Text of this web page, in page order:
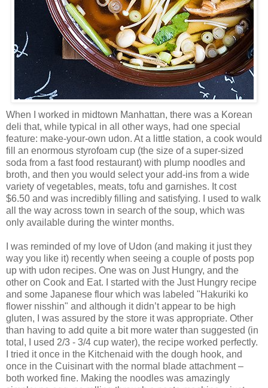
When I worked in midtown Manhattan, there was a Korean
deli that, while typical in all other ways, had one special
feature: make-your-own udon. At a little station, a cook would
fill an enormous styrofoam cup (the size of a super-sized
soda from a fast food restaurant) with plump noodles and
broth, and then you would select your add-ins from a wide
variety of vegetables, meats, tofu and garnishes. It cost
$6.50 and was incredibly filling and satisfying. I used to walk
all the way across town in search of the soup, which was
only available during the winter months.
I was reminded of my love of Udon (and making it just they
way you like it) recently when seeing a couple of posts pop
up with udon recipes. One was on Just Hungry, and the
other on Cook and Eat. I started with the Just Hungry recipe
and some Japanese flour which was labeled "Hakuriki ko
flower nisshin" and although it didn’t appear to be high
gluten, I was assured by the store it was appropriate. Other
than having to add quite a bit more water than suggested (in
total, I used 2/3 - 3/4 cup water), the recipe worked perfectly.
I tried it once in the Kitchenaid with the dough hook, and
once in the Cuisinart with the normal blade attachment –
both worked fine. Making the noodles was amazingly